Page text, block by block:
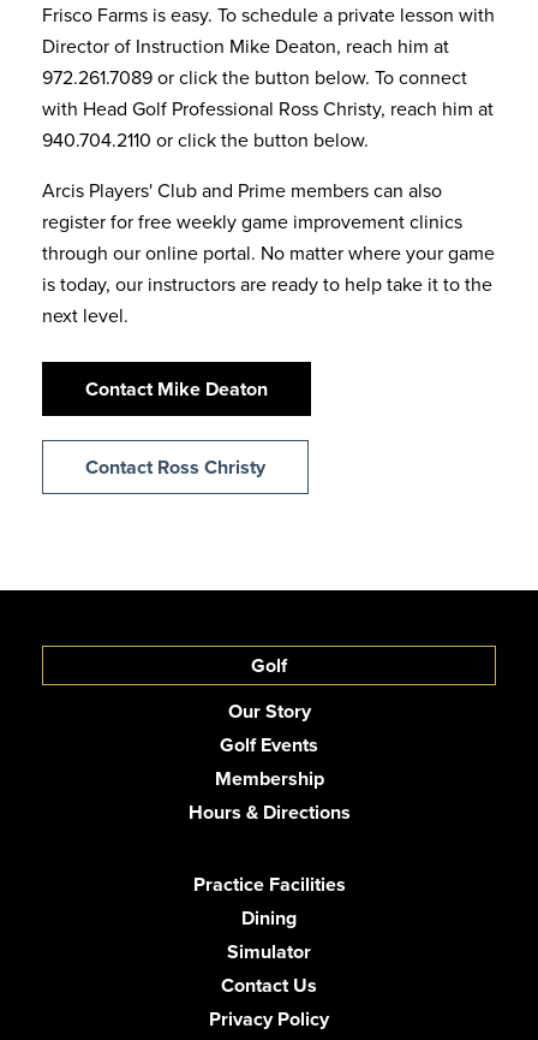
Frisco Farms is easy. To schedule a private lesson with
Director of Instruction Mike Deaton, reach him at
972.261.7089 or click the button below. To connect
with Head Golf Professional Ross Christy, reach him at
940.704.2110 or click the button below.
Arcis Players' Club and Prime members can also
register for free weekly game improvement clinics
through our online portal. No matter where your game
is today, our instructors are ready to help take it to the
next level.
Contact Mike Deaton
Contact Ross Christy
Golf
Our Story
Golf Events
Membership
Hours & Directions
Practice Facilities
Dining
Simulator
Contact Us
Privacy Policy